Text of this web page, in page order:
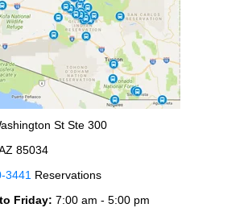
St Ste 300
85034
3441 Reservations
Friday: 7:00 am - 5:00 pm